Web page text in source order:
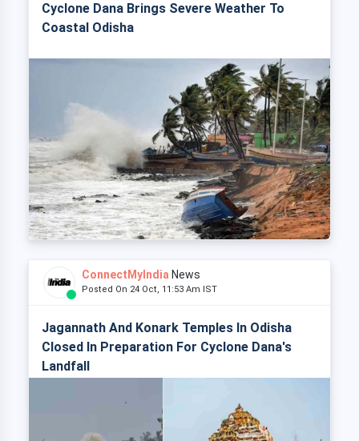
Cyclone Dana Brings Severe Weather To
Coastal Odisha
ConnectMyIndia News
Posted On 24 Oct, 11:53 Am IST
Jagannath And Konark Temples In Odisha
Closed In Preparation For Cyclone Dana's
Landfall